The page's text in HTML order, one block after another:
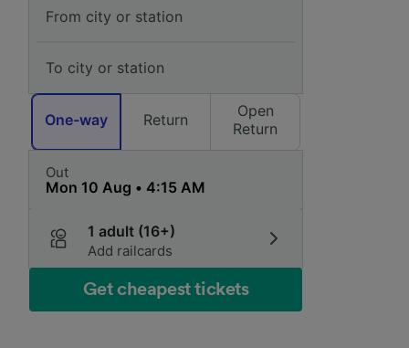
One-way Return
Open
Return
Out
1 adult (16+)
Add railcards
Get cheapest tickets